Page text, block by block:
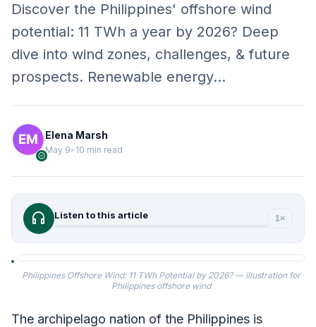
Discover the Philippines' offshore wind
potential: 11 TWh a year by 2026? Deep
dive into wind zones, challenges, & future
prospects. Renewable energy…
verified
Elena Marsh
May 9• 10 min read
headphones Listen to this article 1×
Philippines Offshore Wind: 11 TWh Potential by 2026? — illustration for
Philippines offshore wind
The archipelago nation of the Philippines is